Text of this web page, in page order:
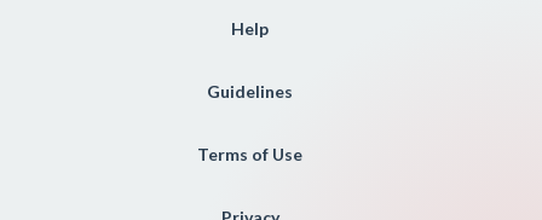
Help
Guidelines
Terms of Use